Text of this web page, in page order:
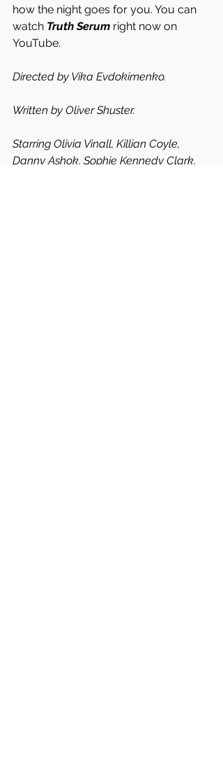
how the night goes for you. You can
watch Truth Serum right now on
YouTube.
Directed by Vika Evdokimenko.
Written by Oliver Shuster.
Starring Olivia Vinall, Killian Coyle,
Danny Ashok, Sophie Kennedy Clark,